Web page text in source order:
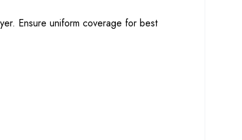
Ensure uniform coverage for best